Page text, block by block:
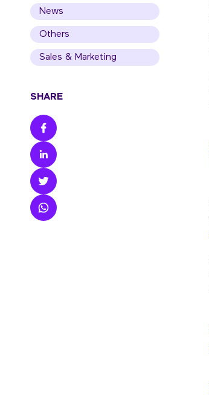
News
Others
Sales & Marketing
SHARE